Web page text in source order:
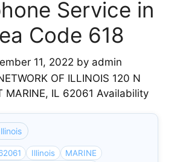
Service in
Code 618
11, 2022 by admin
OF ILLINOIS 120 N
MARINE, IL 62061 Availability
Illinois
MARINE